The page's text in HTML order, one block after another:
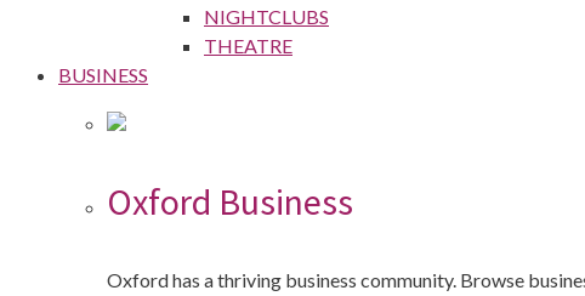
NIGHTCLUBS
THEATRE
BUSINESS
Oxford Business
Oxford has a thriving business community. Browse